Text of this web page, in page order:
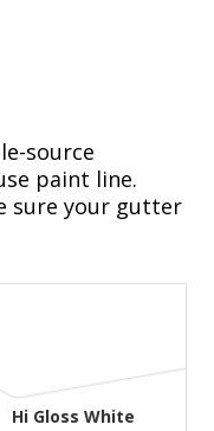
source
paint line.
sure your gutter
Hi Gloss White